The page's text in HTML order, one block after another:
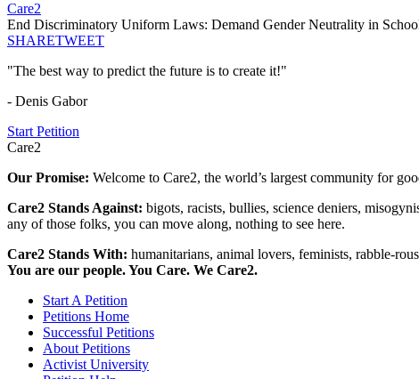
Care2
End Discriminatory Uniform Laws: Demand Gender Neutrality in
SHARETWEET
"The best way to predict the future is to create it!"
- Denis Gabor
Start Petition
Care2
Our Promise: Welcome to Care2, the world’s largest community for
Care2 Stands Against: bigots, racists, bullies, science deniers,
any of those folks, you can move along, nothing to see here.
Care2 Stands With: humanitarians, animal lovers, feminists, rabble-
You are our people. You Care. We Care2.
Start A Petition
Petitions Home
Successful Petitions
About Petitions
Activist University